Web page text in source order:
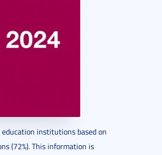
education institutions based on
(72%). This information is